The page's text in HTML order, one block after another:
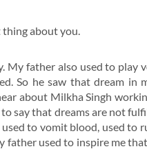
about you.
My father also used to
So he saw that dream
about Milkha Singh
say that dreams are not
to vomit blood, used to
father used to inspire me